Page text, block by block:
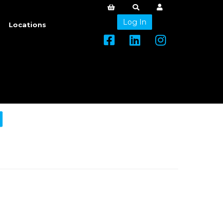
Locations Log In